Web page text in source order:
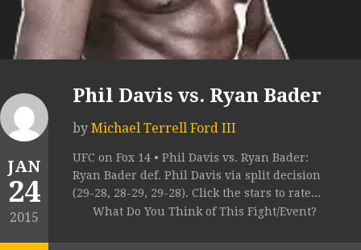
JAN
24
2015
Phil Davis vs. Ryan Bader
by Michael Terrell Ford III
UFC on Fox 14 • Phil Davis vs. Ryan Bader:
Ryan Bader def. Phil Davis via split decision
(29-28, 28-29, 29-28). Click the stars to rate...
What Do You Think of This Fight/Event?